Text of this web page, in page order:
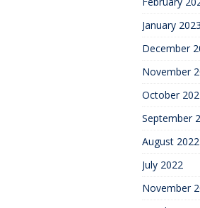
January 2023
December
November
October
September
August 2022
July 2022
November